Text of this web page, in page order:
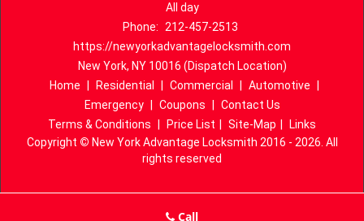
All day
Phone:
212-457-2513
https://newyorkadvantagelocksmith.com
New York, NY 10016 (Dispatch Location)
Home
Residential Commercial Automotive
Emergency
Coupons
Contact Us
Terms & Conditions
Price List Site-Map
Links
Copyright © New York Advantage Locksmith 2016 - 2026. All
rights reserved
Call